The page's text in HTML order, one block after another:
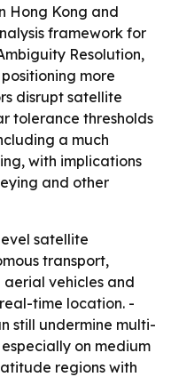
Hong Kong and
framework for
Resolution,
more
disrupt satellite
tolerance thresholds
a much
with implications
and other
satellite
transport,
aerial vehicles and
time location. -
still undermine multi-
on medium
regions with